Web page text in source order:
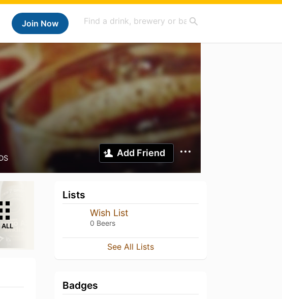
Join Now
Add Friend
ALL
Lists
Wish List
0 Beers
See All Lists
Badges